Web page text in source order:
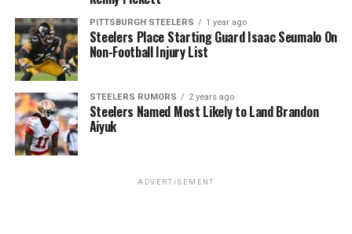
PITTSBURGH STEELERS 1 year ago
Steelers Place Starting Guard Isaac Seumalo On
Non-Football Injury List
STEELERS RUMORS 2 years ago
Steelers Named Most Likely to Land Brandon
Aiyuk
ADVERTISEMENT